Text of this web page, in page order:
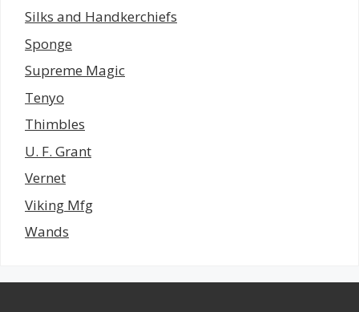
Silks and Handkerchiefs
Sponge
Supreme Magic
Tenyo
Thimbles
U. F. Grant
Vernet
Viking Mfg
Wands